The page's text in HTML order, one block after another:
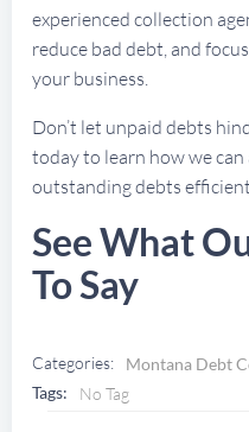
experienced collection
reduce bad debt, and
your business.
Don’t let unpaid debts
today to learn how we
outstanding debts
See What
To Say
Categories:
Montana Debt
Tags:
No Tag